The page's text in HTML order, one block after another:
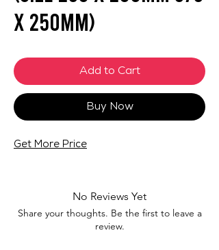
X 250mm)
Add to Cart
Buy Now
Get More Price
No Reviews Yet
Share your thoughts. Be the first to leave a
review.